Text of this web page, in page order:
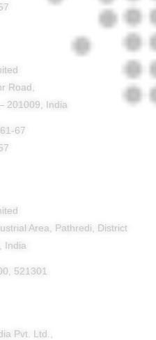
Road,
201009, India
67
Area, Pathredi, District
India
521301
Pvt. Ltd.,